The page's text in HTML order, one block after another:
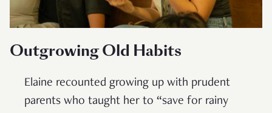
Outgrowing Old Habits
Elaine recounted growing up with prudent
parents who taught her to “save for rainy